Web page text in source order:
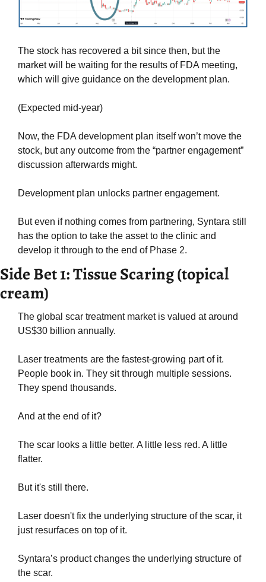
The stock has recovered a bit since then, but the
market will be waiting for the results of FDA meeting,
which will give guidance on the development plan.
(Expected mid-year)
Now, the FDA development plan itself won’t move the
stock, but any outcome from the “partner engagement”
discussion afterwards might.
Development plan unlocks partner engagement.
But even if nothing comes from partnering, Syntara still
has the option to take the asset to the clinic and
develop it through to the end of Phase 2.
Side Bet 1: Tissue Scaring (topical
cream)
The global scar treatment market is valued at around
US$30 billion annually.
Laser treatments are the fastest-growing part of it.
People book in. They sit through multiple sessions.
They spend thousands.
And at the end of it?
The scar looks a little better. A little less red. A little
flatter.
But it's still there.
Laser doesn't fix the underlying structure of the scar, it
just resurfaces on top of it.
Syntara’s product changes the underlying structure of
the scar.